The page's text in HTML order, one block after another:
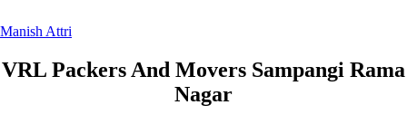
Manish Attri
VRL Packers And Movers Sampangi Rama
Nagar